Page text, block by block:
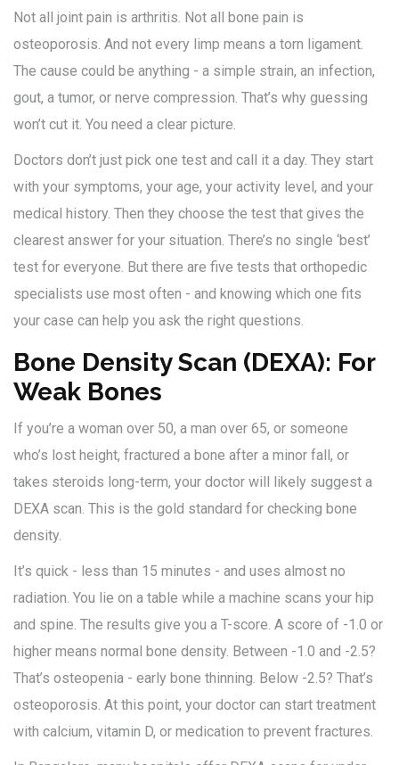
Not all joint pain is arthritis. Not all bone pain is
osteoporosis. And not every limp means a torn ligament.
The cause could be anything - a simple strain, an infection,
gout, a tumor, or nerve compression. That’s why guessing
won’t cut it. You need a clear picture.
Doctors don’t just pick one test and call it a day. They start
with your symptoms, your age, your activity level, and your
medical history. Then they choose the test that gives the
clearest answer for your situation. There’s no single ‘best’
test for everyone. But there are five tests that orthopedic
specialists use most often - and knowing which one fits
your case can help you ask the right questions.
Bone Density Scan (DEXA): For
Weak Bones
If you’re a woman over 50, a man over 65, or someone
who’s lost height, fractured a bone after a minor fall, or
takes steroids long-term, your doctor will likely suggest a
DEXA scan. This is the gold standard for checking bone
density.
It’s quick - less than 15 minutes - and uses almost no
radiation. You lie on a table while a machine scans your hip
and spine. The results give you a T-score. A score of -1.0 or
higher means normal bone density. Between -1.0 and -2.5?
That’s osteopenia - early bone thinning. Below -2.5? That’s
osteoporosis. At this point, your doctor can start treatment
with calcium, vitamin D, or medication to prevent fractures.